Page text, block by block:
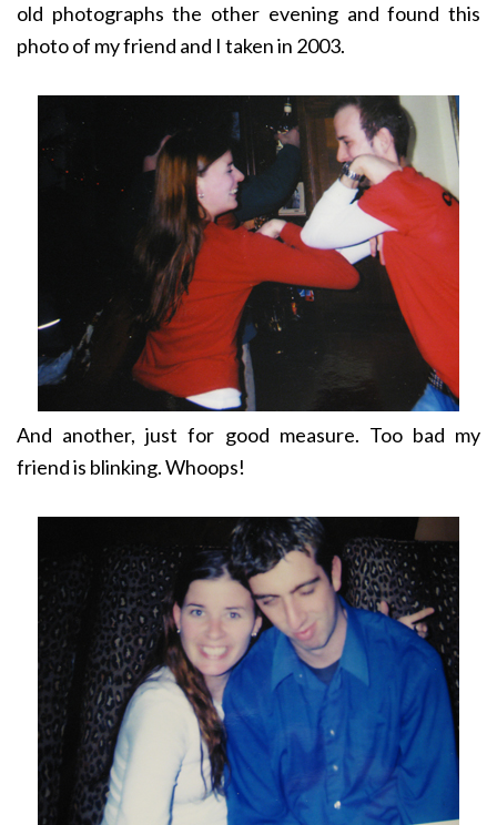
old photographs the other evening and found this
photo of my friend and I taken in 2003.
And another, just for good measure. Too bad my
friend is blinking. Whoops!